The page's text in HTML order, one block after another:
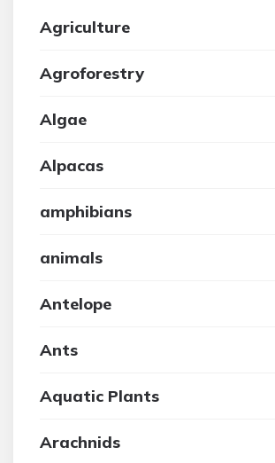
Agriculture
Agroforestry
Algae
Alpacas
amphibians
animals
Antelope
Ants
Aquatic Plants
Arachnids